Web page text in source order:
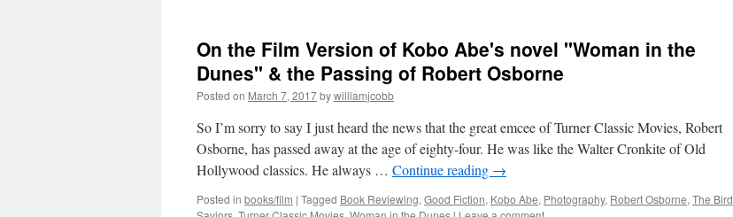
On the Film Version of Kobo Abe's novel "Woman in the
Dunes" & the Passing of Robert Osborne
Posted on March 7, 2017bywilliamjcobb
So I’m sorry to say I just heard the news that the great emcee of Turner Classic Movies, Robert
Osborne, has passed away at the age of eighty-four. He was like the Walter Cronkite of Old
Hollywood classics. He always … Continue reading →
Posted in books/film | Tagged Book Reviewing, Good Fiction, Kobo Abe, Photography, Robert Osborne, The Bird